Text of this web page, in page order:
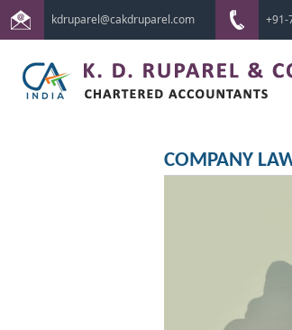
kdruparel@cakdruparel.com +91-
COMPANY